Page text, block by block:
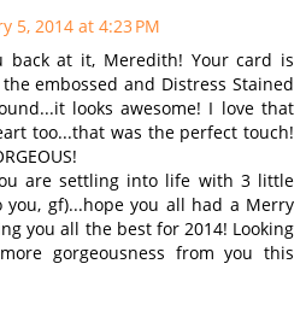
5, 2014 at 4:23 PM
back at it, Meredith! Your card is
embossed and Distress Stained
looks awesome! I love that
too...that was the perfect touch!
are settling into life with 3 little
gf)...hope you all had a Merry
you all the best for 2014! Looking
gorgeousness from you this